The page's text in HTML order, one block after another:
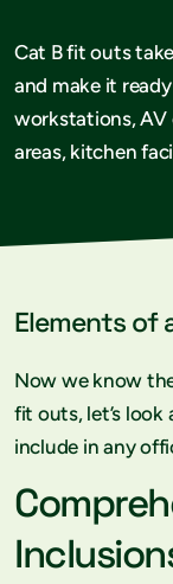
Cat B fit outs
and make it
workstations, AV
areas, kitchen
Elements of
Now we know
fit outs, let’s
include in any